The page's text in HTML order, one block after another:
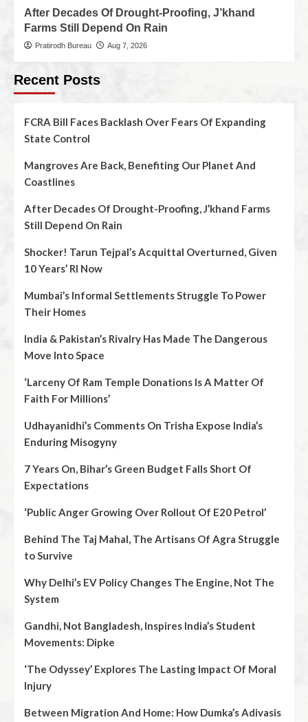
After Decades Of Drought-Proofing, J’khand
Farms Still Depend On Rain
Pratirodh Bureau Aug 7, 2026
Recent Posts
FCRA Bill Faces Backlash Over Fears Of Expanding
State Control
Mangroves Are Back, Benefiting Our Planet And
Coastlines
After Decades Of Drought-Proofing, J’khand Farms
Still Depend On Rain
Shocker! Tarun Tejpal’s Acquittal Overturned, Given
10 Years’ RI Now
Mumbai’s Informal Settlements Struggle To Power
Their Homes
India & Pakistan’s Rivalry Has Made The Dangerous
Move Into Space
‘Larceny Of Ram Temple Donations Is A Matter Of
Faith For Millions’
Udhayanidhi’s Comments On Trisha Expose India’s
Enduring Misogyny
7 Years On, Bihar’s Green Budget Falls Short Of
Expectations
‘Public Anger Growing Over Rollout Of E20 Petrol’
Behind The Taj Mahal, The Artisans Of Agra Struggle
to Survive
Why Delhi’s EV Policy Changes The Engine, Not The
System
Gandhi, Not Bangladesh, Inspires India’s Student
Movements: Dipke
‘The Odyssey’ Explores The Lasting Impact Of Moral
Injury
Between Migration And Home: How Dumka’s Adivasis